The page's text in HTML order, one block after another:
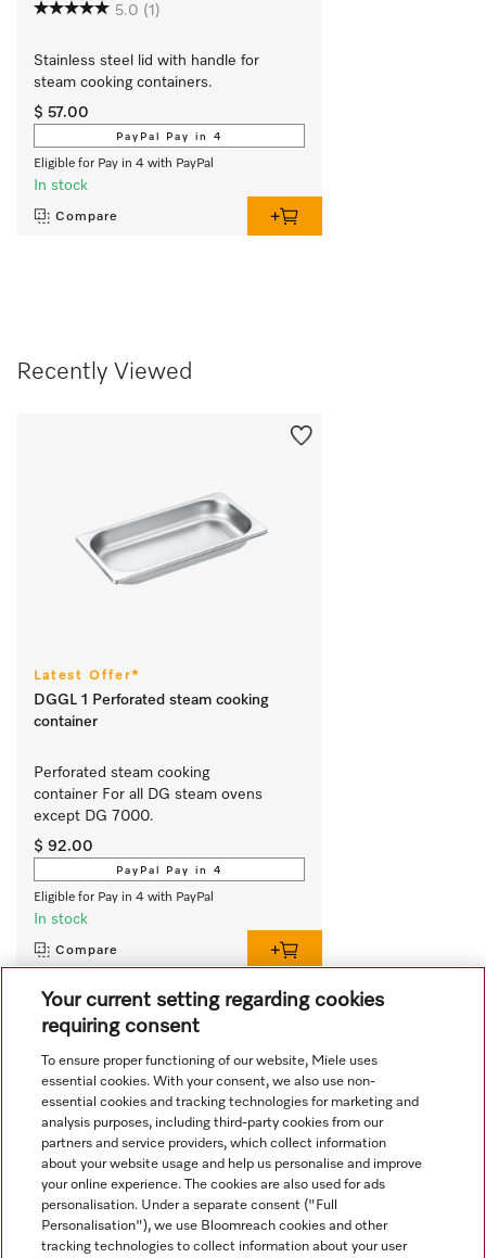
5.0 (1)
Stainless steel lid with handle for
steam cooking containers.
$ 57.00
PayPal Pay in 4
Eligible for Pay in 4 with PayPal
In stock
Compare
Recently Viewed
Latest Offer*
DGGL 1 Perforated steam cooking
container
Perforated steam cooking
container For all DG steam ovens
except DG 7000.
$ 92.00
PayPal Pay in 4
Eligible for Pay in 4 with PayPal
In stock
Compare
View all recently viewed
Navigation
Your current setting regarding cookies
requiring consent
To ensure proper functioning of our website, Miele uses
essential cookies. With your consent, we also use non-
essential cookies and tracking technologies for marketing and
analysis purposes, including third-party cookies from our
partners and service providers, which collect information
about your website usage and help us personalise and improve
your online experience. The cookies are also used for ads
personalisation. Under a separate consent ("Full
Personalisation"), we use Bloomreach cookies and other
tracking technologies to collect information about your user